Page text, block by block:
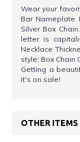
Wear your
Bar Nameplate
Silver Box
letter is
Necklace
style: Box Chain
Getting a
it's on sale!
OTHER